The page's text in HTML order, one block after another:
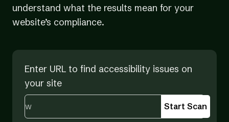
understand what the results mean for your
website’s compliance.
Enter URL to find accessibility issues on
your site
Start Scan